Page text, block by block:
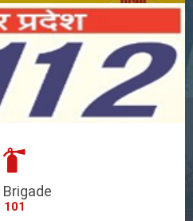
Brigade
101